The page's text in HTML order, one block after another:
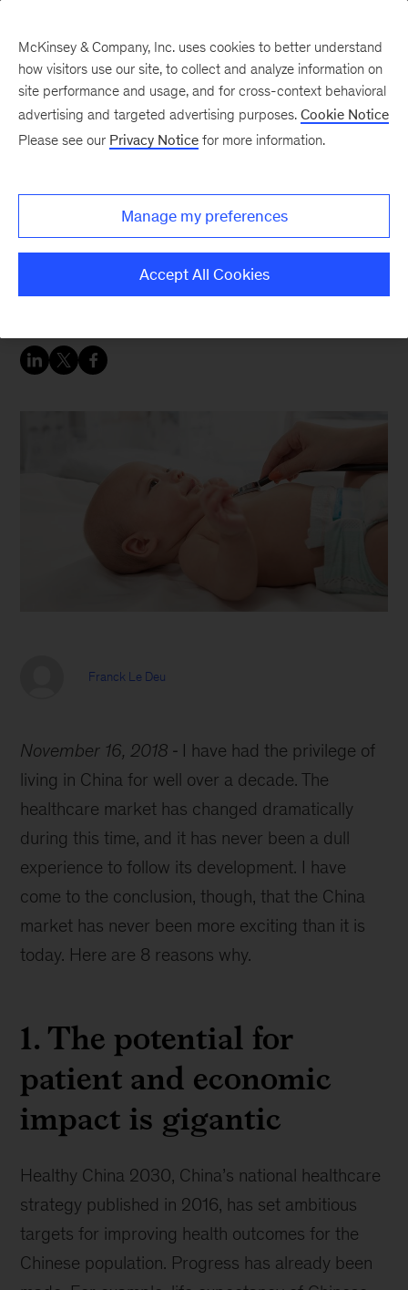
the most exciting
healthcare story in the
world right now
Franck Le Deu
November 16, 2018
I have had the privilege of
living in China for well over a decade. The
healthcare market has changed dramatically
during this time, and it has never been a dull
experience to follow its development. I have
come to the conclusion, though, that the China
market has never been more exciting than it is
today. Here are 8 reasons why.
1. The potential for
patient and economic
impact is gigantic
Healthy China 2030, China’s national healthcare
strategy published in 2016, has set ambitious
targets for improving health outcomes for the
Chinese population. Progress has already been
McKinsey & Company, Inc. uses cookies to better understand
how visitors use our site, to collect and analyze information on
site performance and usage, and for cross-context behavioral
advertising and targeted advertising purposes. Cookie Notice
Please see our Privacy Notice for more information.
Manage my preferences
Accept All Cookies